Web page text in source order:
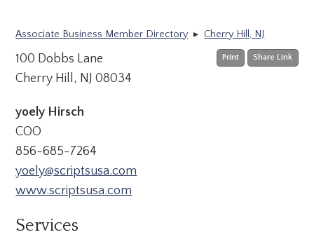
Associate Business Member Directory ▸ Cherry Hill, NJ
Print Share Link
100 Dobbs Lane
Cherry Hill, NJ 08034
yoely Hirsch
COO
856-685-7264
yoely@scriptsusa.com
www.scriptsusa.com
Services